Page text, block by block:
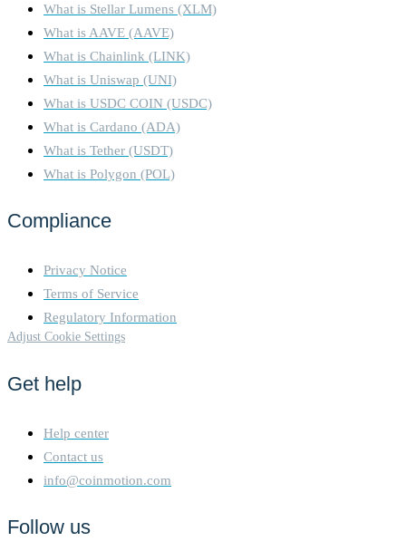
What is Stellar Lumens (XLM)
What is AAVE (AAVE)
What is Chainlink (LINK)
What is Uniswap (UNI)
What is USDC COIN (USDC)
What is Cardano (ADA)
What is Tether (USDT)
What is Polygon (POL)
Compliance
Privacy Notice
Terms of Service
Regulatory Information
Adjust Cookie Settings
Get help
Help center
Contact us
info@coinmotion.com
Follow us